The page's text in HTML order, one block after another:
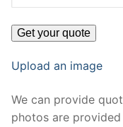
Upload an image
We can provide
photos are